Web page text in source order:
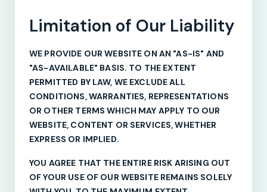
Limitation of Our Liability
WE PROVIDE OUR WEBSITE ON AN "AS-IS" AND
"AS-AVAILABLE" BASIS. TO THE EXTENT
PERMITTED BY LAW, WE EXCLUDE ALL
CONDITIONS, WARRANTIES, REPRESENTATIONS
OR OTHER TERMS WHICH MAY APPLY TO OUR
WEBSITE, CONTENT OR SERVICES, WHETHER
EXPRESS OR IMPLIED.
YOU AGREE THAT THE ENTIRE RISK ARISING OUT
OF YOUR USE OF OUR WEBSITE REMAINS SOLELY